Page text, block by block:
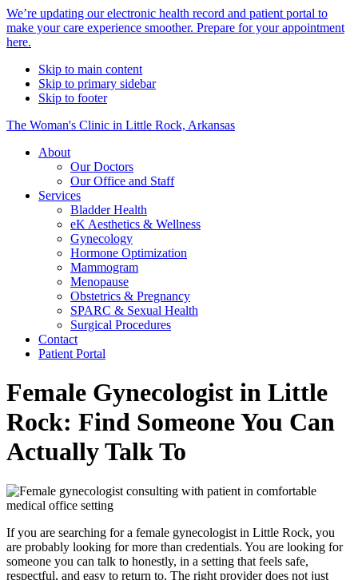
Alert
Bar
We’re updating our electronic health record and patient portal to
make your care experience smoother. Prepare for your appointment
here.
Skip to main content
Skip to primary sidebar
Skip to footer
The Woman's Clinic in Little Rock, Arkansas
About
Our Doctors
Our Office and Staff
Services
Bladder Health
eK Aesthetics & Wellness
Gynecology
Hormone Optimization
Mammogram
Menopause
Obstetrics & Pregnancy
SPARC & Sexual Health
Surgical Procedures
Contact
Patient Portal
Female Gynecologist in Little
Rock: Find Someone You Can
Actually Talk To
If you are searching for a female gynecologist in Little Rock, you
are probably looking for more than credentials. You are looking for
someone you can talk to honestly, in a setting that feels safe,
respectful, and easy to return to. The right provider does not just